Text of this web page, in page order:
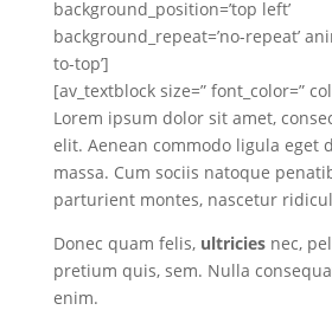
background_position=’top left’
background_repeat=’no-repeat’
to-top’]
[av_textblock size=” font_color=”
Lorem ipsum dolor sit amet,
elit. Aenean commodo ligula eget
massa. Cum sociis natoque
parturient montes, nascetur
Donec quam felis, ultriciesnec,
pretium quis, sem. Nulla
enim.